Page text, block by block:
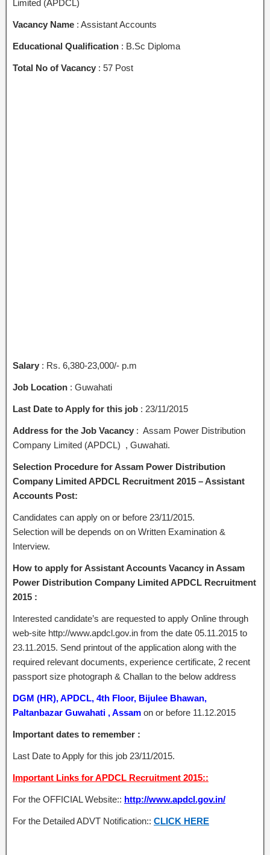
Limited (APDCL)
Vacancy Name : Assistant Accounts
Educational Qualification : B.Sc Diploma
Total No of Vacancy : 57 Post
Salary : Rs. 6,380-23,000/- p.m
Job Location : Guwahati
Last Date to Apply for this job : 23/11/2015
Address for the Job Vacancy : Assam Power Distribution
Company Limited (APDCL) , Guwahati.
Selection Procedure for Assam Power Distribution
Company Limited APDCL Recruitment 2015 – Assistant
Accounts Post:
Candidates can apply on or before 23/11/2015.
Selection will be depends on on Written Examination &
Interview.
How to apply for Assistant Accounts Vacancy in Assam
Power Distribution Company Limited APDCL Recruitment
2015 :
Interested candidate’s are requested to apply Online through
web-site http://www.apdcl.gov.in from the date 05.11.2015 to
23.11.2015. Send printout of the application along with the
required relevant documents, experience certificate, 2 recent
passport size photograph & Challan to the below address
DGM (HR), APDCL, 4th Floor, Bijulee Bhawan,
Paltanbazar Guwahati , Assam on or before 11.12.2015
Important dates to remember :
Last Date to Apply for this job 23/11/2015.
Important Links for APDCL Recruitment 2015::
For the OFFICIAL Website:: http://www.apdcl.gov.in/
For the Detailed ADVT Notification:: CLICK HERE